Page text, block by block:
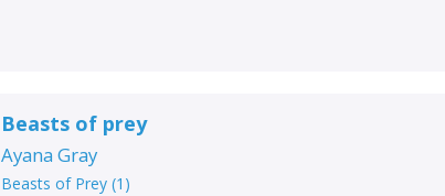
Beasts of prey
Ayana Gray
Beasts of Prey (1 )